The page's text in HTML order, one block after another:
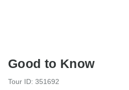
Good to Know
Tour ID: 351692